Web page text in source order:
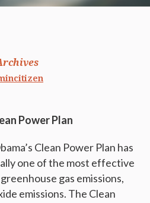
Power Plan
Clean Power Plan has
one of the most effective
gas emissions,
emissions. The Clean